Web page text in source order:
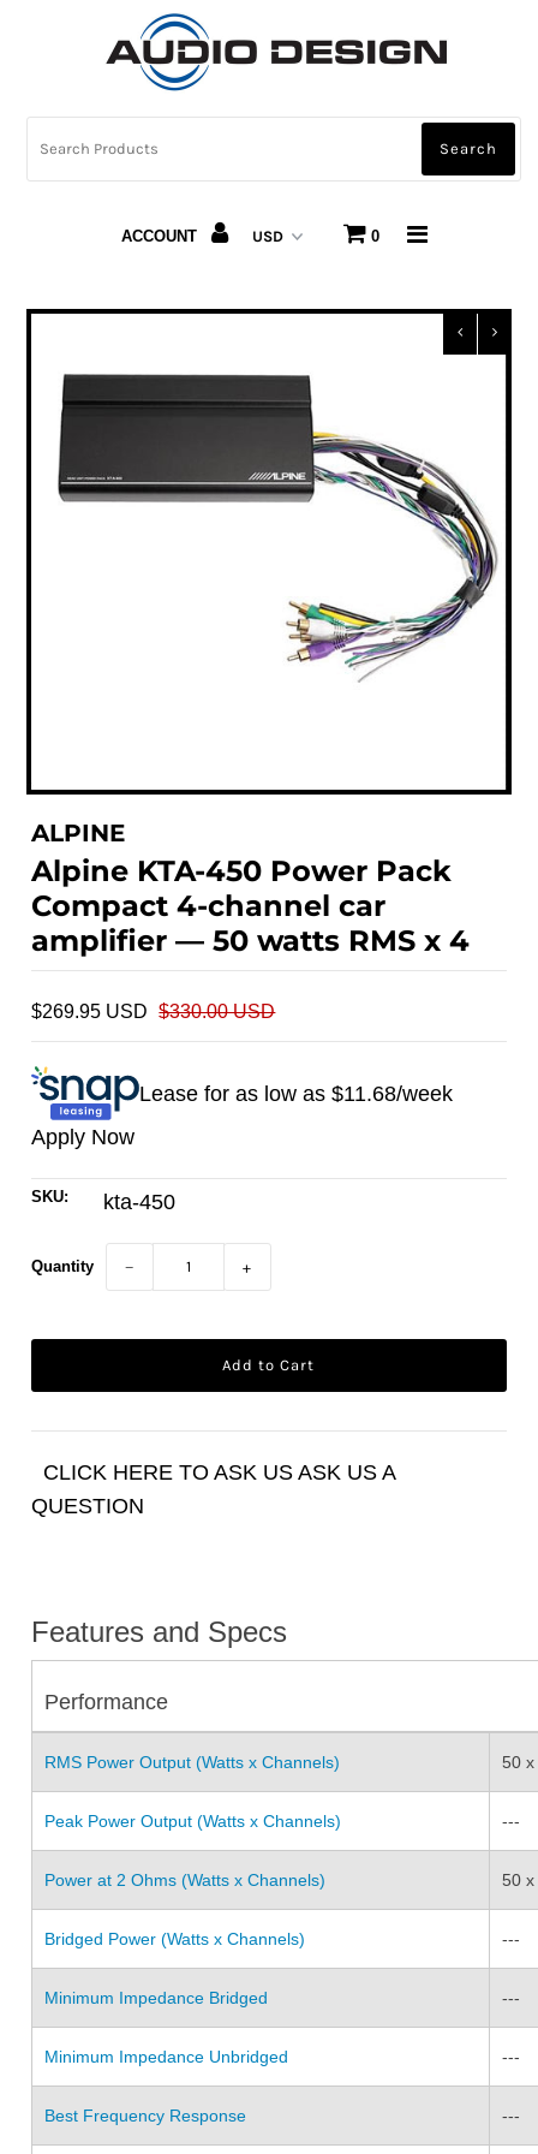
AUTOMOTIVE LIGHTING
Snap Finance
ACCOUNT 0
ALPINE
Alpine KTA-450 Power Pack
Compact 4-channel car
amplifier — 50 watts RMS x 4
$269.95 USD $330.00 USD
Lease for as low as $11.68/week
Apply Now
SKU: kta-450
Quantity − +
CLICK HERE TO ASK US ASK US A
QUESTION
Features and Specs
Performance
RMS Power Output (Watts x Channels) 50
Peak Power Output (Watts x Channels) ---
Power at 2 Ohms (Watts x Channels) 50
Bridged Power (Watts x Channels) ---
Minimum Impedance Bridged ---
Minimum Impedance Unbridged ---
Best Frequency Response ---